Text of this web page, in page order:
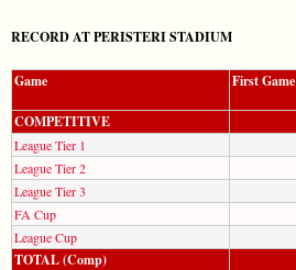
RECORD AT PERISTERI STADIUM
Game First Game
COMPETITIVE
League Tier 1
League Tier 2
League Tier 3
FA Cup
League Cup
TOTAL (Comp)